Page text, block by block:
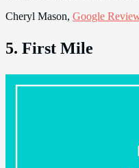
Cheryl Mason, Google
5. First Mile